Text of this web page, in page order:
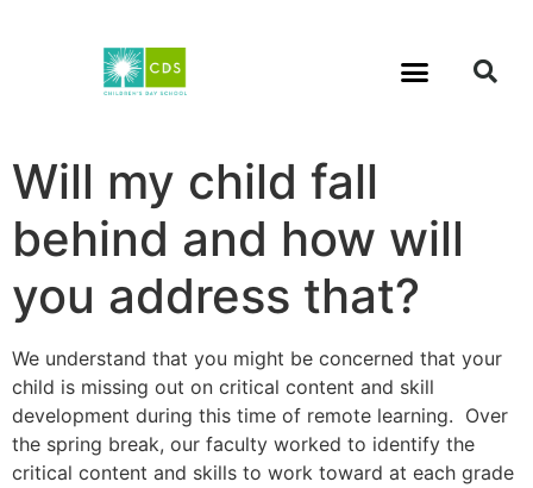
Will my child fall
behind and how will
you address that?
We understand that you might be concerned that your
child is missing out on critical content and skill
development during this time of remote learning. Over
the spring break, our faculty worked to identify the
critical content and skills to work toward at each grade